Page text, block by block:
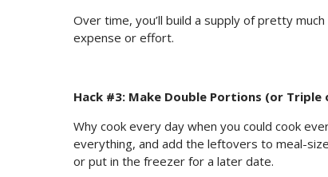
Over time, you’ll build a supply of pretty
expense or effort.
Hack #3: Make Double Portions (or
Why cook every day when you could cook
everything, and add the leftovers to meal-
or put in the freezer for a later date.